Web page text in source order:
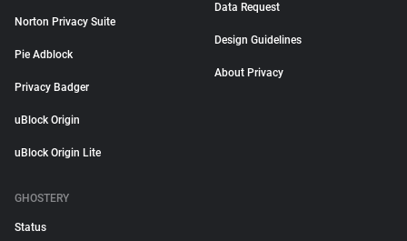
Norton Privacy Suite
Pie Adblock
Privacy Badger
uBlock Origin
uBlock Origin Lite
Data Request
Design Guidelines
About Privacy
GHOSTERY
Status